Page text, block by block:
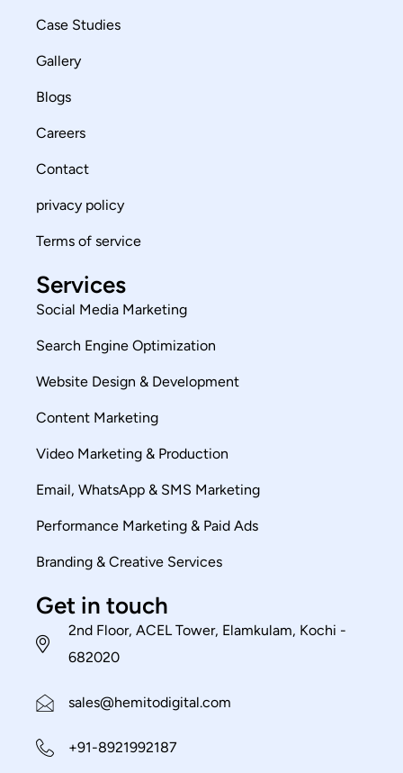
Case Studies
Gallery
Blogs
Careers
Contact
privacy policy
Terms of service
Services
Social Media Marketing
Search Engine Optimization
Website Design & Development
Content Marketing
Video Marketing & Production
Email, WhatsApp & SMS Marketing
Performance Marketing & Paid Ads
Branding & Creative Services
Get in touch
2nd Floor, ACEL Tower, Elamkulam, Kochi -
682020
sales@hemitodigital.com
+91-8921992187